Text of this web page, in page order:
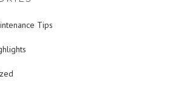
Tips